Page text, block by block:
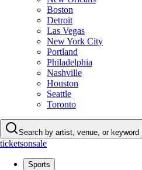
Boston
Detroit
Las Vegas
New York City
Portland
Philadelphia
Nashville
Houston
Seattle
Toronto
Search by artist, venue, or keyword
ticketsonsale
Sports